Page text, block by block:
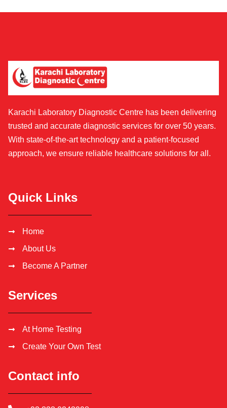
Karachi Laboratory Diagnostic Centre has been delivering
trusted and accurate diagnostic services for over 50 years.
With state-of-the-art technology and a patient-focused
approach, we ensure reliable healthcare solutions for all.
Quick Links
Home
About Us
Become A Partner
Services
At Home Testing
Create Your Own Test
Contact info